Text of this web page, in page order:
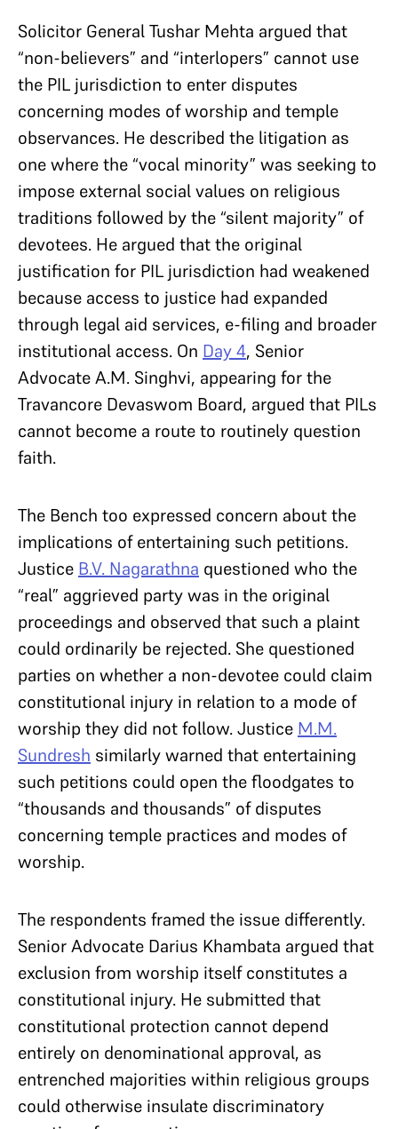
Solicitor General Tushar Mehta argued that
“non-believers” and “interlopers” cannot use
the PIL jurisdiction to enter disputes
concerning modes of worship and temple
observances. He described the litigation as
one where the “vocal minority” was seeking to
impose external social values on religious
traditions followed by the “silent majority” of
devotees. He argued that the original
justification for PIL jurisdiction had weakened
because access to justice had expanded
through legal aid services, e-filing and broader
institutional access. On Day 4, Senior
Advocate A.M. Singhvi, appearing for the
Travancore Devaswom Board, argued that PILs
cannot become a route to routinely question
faith.
The Bench too expressed concern about the
implications of entertaining such petitions.
Justice B.V. Nagarathna questioned who the
“real” aggrieved party was in the original
proceedings and observed that such a plaint
could ordinarily be rejected. She questioned
parties on whether a non-devotee could claim
constitutional injury in relation to a mode of
worship they did not follow. Justice M.M.
Sundresh similarly warned that entertaining
such petitions could open the floodgates to
“thousands and thousands” of disputes
concerning temple practices and modes of
worship.
The respondents framed the issue differently.
Senior Advocate Darius Khambata argued that
exclusion from worship itself constitutes a
constitutional injury. He submitted that
constitutional protection cannot depend
entirely on denominational approval, as
entrenched majorities within religious groups
could otherwise insulate discriminatory